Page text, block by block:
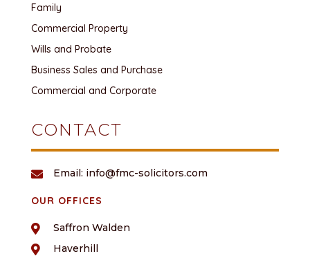
Family
Commercial Property
Wills and Probate
Business Sales and Purchase
Commercial and Corporate
CONTACT
 Email: info@fmc-solicitors.com
OUR OFFICES
 Saffron Walden
 Haverhill